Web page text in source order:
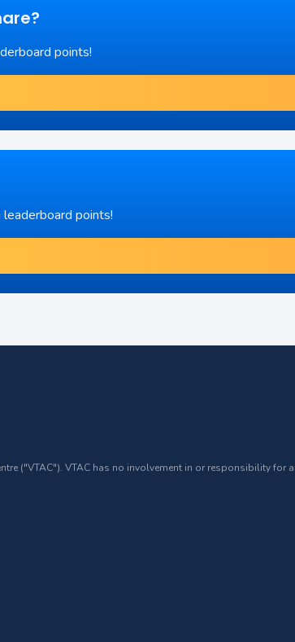
points!
points!
("VTAC"). VTAC has no involvement in or responsibility for